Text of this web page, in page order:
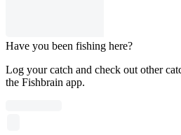
Have you been fishing here?
Log your catch and check out other
the Fishbrain app.